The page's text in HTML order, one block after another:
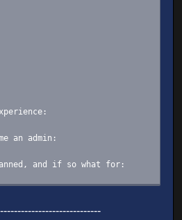
an admin:
and if so what for: